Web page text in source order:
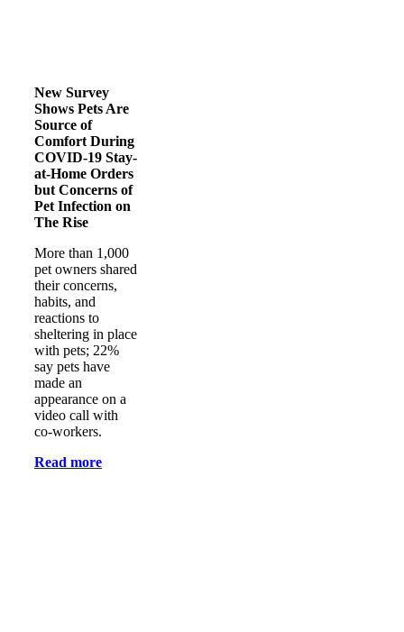
New Survey
Shows Pets Are
Source of
Comfort During
COVID-19 Stay-
at-Home Orders
but Concerns of
Pet Infection on
The Rise
More than 1,000
pet owners shared
their concerns,
habits, and
reactions to
sheltering in place
with pets; 22%
say pets have
made an
appearance on a
video call with
co-workers.
Read more